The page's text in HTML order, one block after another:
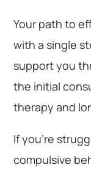
Your path to
with a single
support you
the initial
therapy and
If you’re
compulsive